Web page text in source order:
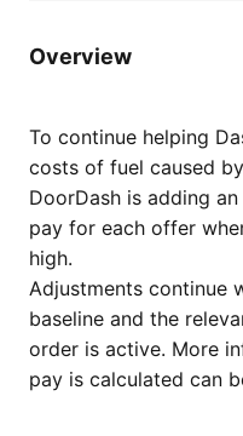
Overview
To continue helping
costs of fuel caused
DoorDash is adding
pay for each offer
high.
Adjustments continue
baseline and the
order is active. More
pay is calculated can